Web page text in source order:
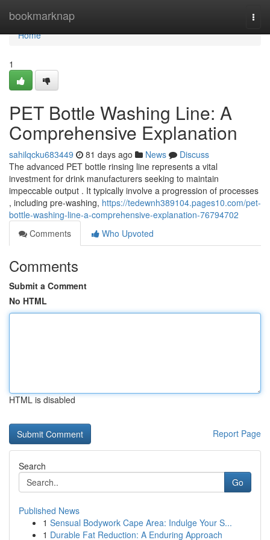
bookmarknap
Home
Home
1
PET Bottle Washing Line: A
Comprehensive Explanation
sahilqcku683449 81 days ago News
Discuss
The advanced PET bottle rinsing line represents a vital
investment for drink manufacturers seeking to maintain
impeccable output . It typically involve a progression of processes
, including pre-washing, https://tedewnh389104.pages10.com/pet-
bottle-washing-line-a-comprehensive-explanation-76794702
Comments
Who Upvoted
Comments
Submit a Comment
No HTML
HTML is disabled
Report Page
Search
Go
Published News
1 Sensual Bodywork Cape Area: Indulge Your S...
1 Durable Fat Reduction: A Enduring Approach